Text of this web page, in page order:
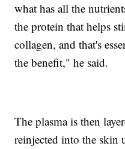
what has all the
the protein that helps
collagen, and that's
the benefit," he said.
The plasma is then
reinjected into the skin